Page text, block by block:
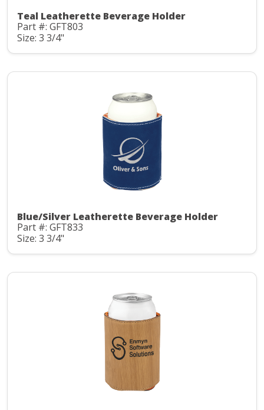
Teal Leatherette Beverage Holder
Part #: GFT803
Size: 3 3/4"
Blue/Silver Leatherette Beverage Holder
Part #: GFT833
Size: 3 3/4"